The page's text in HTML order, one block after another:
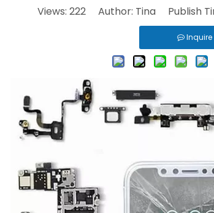
Views: 222Author: Tina Publish
Inquire